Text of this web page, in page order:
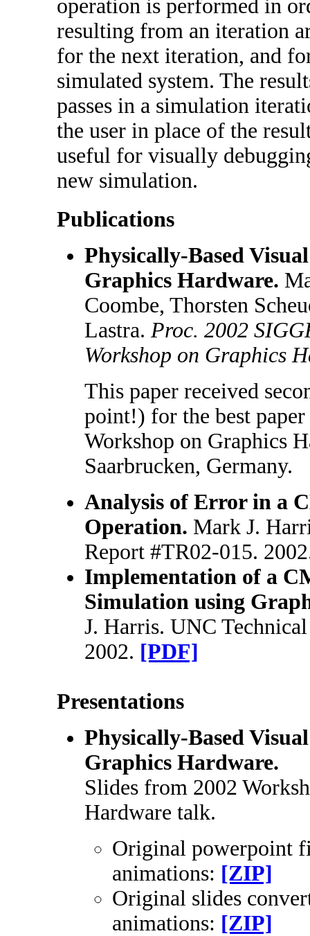
operation is performed in
resulting from an iteration
for the next iteration, and
simulated system. The
passes in a simulation
the user in place of the
useful for visually
new simulation.
Publications
Physically-Based
Graphics Hardware.
Coombe, Thorsten
Lastra. Proc. 2002
Workshop on Graphics
This paper received
point!) for the best
Workshop on Graphics
Saarbrucken, Germany.
Analysis of Error in a
Operation. Mark J.
Report #TR02-015.
Implementation of a
Simulation using
J. Harris. UNC
2002. [PDF]
Presentations
Physically-Based
Graphics Hardware.
Slides from 2002
Hardware talk.
Original powerpoint
animations: [ZIP]
Original slides
animations: [ZIP]